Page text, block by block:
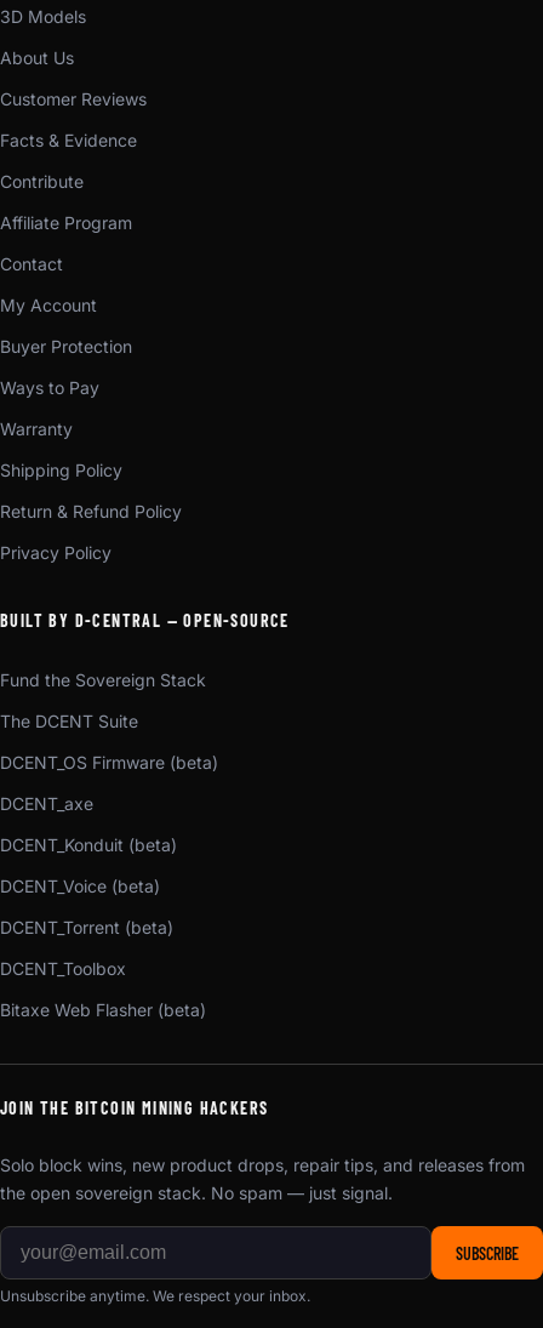
3D Models
About Us
Customer Reviews
Facts & Evidence
Contribute
Affiliate Program
Contact
My Account
Buyer Protection
Ways to Pay
Warranty
Shipping Policy
Return & Refund Policy
Privacy Policy
BUILT BY D-CENTRAL — OPEN-SOURCE
Fund the Sovereign Stack
The DCENT Suite
DCENT_OS Firmware (beta)
DCENT_axe
DCENT_Konduit (beta)
DCENT_Voice (beta)
DCENT_Torrent (beta)
DCENT_Toolbox
Bitaxe Web Flasher (beta)
JOIN THE BITCOIN MINING HACKERS
Solo block wins, new product drops, repair tips, and releases from
the open sovereign stack. No spam — just signal.
SUBSCRIBE
Unsubscribe anytime. We respect your inbox.